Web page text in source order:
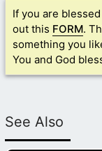
If you are
out this FORM.
something you
You and God
See Also